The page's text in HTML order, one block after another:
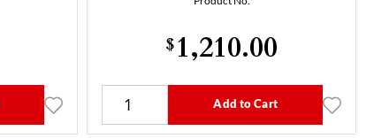
$1,210.00
Add to Cart